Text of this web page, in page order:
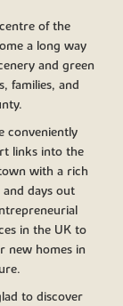
of the
a long way
and green
families, and
conveniently
links into the
with a rich
and days out
in the UK to
new homes in
to discover